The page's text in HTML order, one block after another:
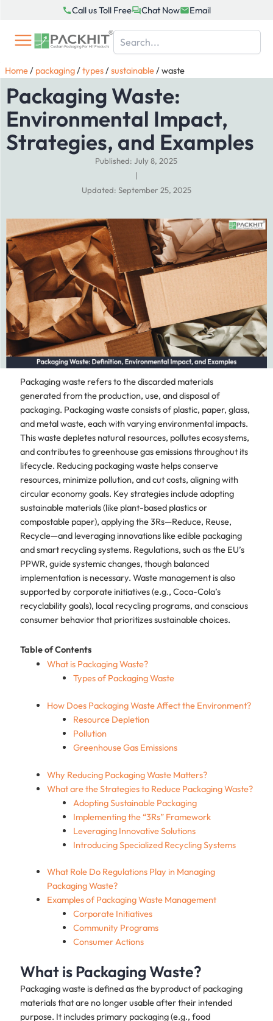
content
Call us Toll Free Chat Now Email
Home/ packaging/types/sustainable/waste
Packaging Waste:
Environmental Impact,
Strategies, and Examples
Published: July 8, 2025
|
Updated: September 25, 2025
Packaging waste refers to the discarded materials
generated from the production, use, and disposal of
packaging. Packaging waste consists of plastic, paper, glass,
and metal waste, each with varying environmental impacts.
This waste depletes natural resources, pollutes ecosystems,
and contributes to greenhouse gas emissions throughout its
lifecycle. Reducing packaging waste helps conserve
resources, minimize pollution, and cut costs, aligning with
circular economy goals. Key strategies include adopting
sustainable materials (like plant-based plastics or
compostable paper), applying the 3Rs—Reduce, Reuse,
Recycle—and leveraging innovations like edible packaging
and smart recycling systems. Regulations, such as the EU’s
PPWR, guide systemic changes, though balanced
implementation is necessary. Waste management is also
supported by corporate initiatives (e.g., Coca-Cola’s
recyclability goals), local recycling programs, and conscious
consumer behavior that prioritizes sustainable choices.
Table of Contents
What is Packaging Waste?
Types of Packaging Waste
How Does Packaging Waste Affect the Environment?
Resource Depletion
Pollution
Greenhouse Gas Emissions
Why Reducing Packaging Waste Matters?
What are the Strategies to Reduce Packaging Waste?
Adopting Sustainable Packaging
Implementing the “3Rs” Framework
Leveraging Innovative Solutions
Introducing Specialized Recycling Systems
What Role Do Regulations Play in Managing
Packaging Waste?
Examples of Packaging Waste Management
Corporate Initiatives
Community Programs
Consumer Actions
What is Packaging Waste?
Packaging waste is defined as the byproduct of packaging
materials that are no longer usable after their intended
purpose. It includes primary packaging (e.g., food